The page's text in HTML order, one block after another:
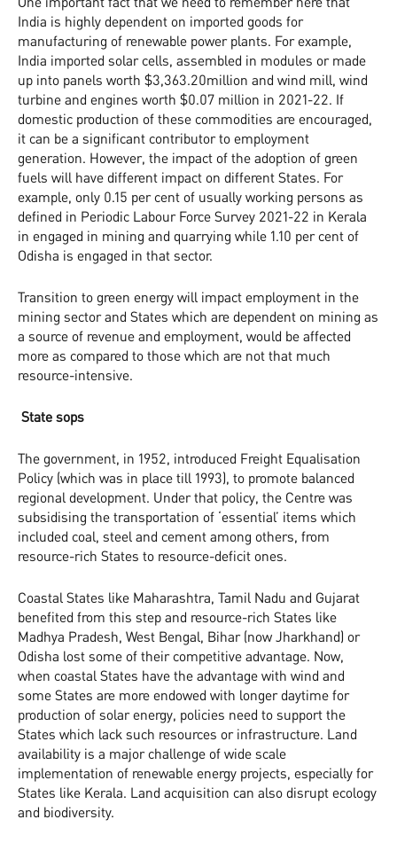
India is highly dependent on imported goods for
manufacturing of renewable power plants. For example,
India imported solar cells, assembled in modules or made
up into panels worth $3,363.20million and wind mill, wind
turbine and engines worth $0.07 million in 2021-22. If
domestic production of these commodities are encouraged,
it can be a significant contributor to employment
generation. However, the impact of the adoption of green
fuels will have different impact on different States. For
example, only 0.15 per cent of usually working persons as
defined in Periodic Labour Force Survey 2021-22 in Kerala
in engaged in mining and quarrying while 1.10 per cent of
Odisha is engaged in that sector.
Transition to green energy will impact employment in the
mining sector and States which are dependent on mining as
a source of revenue and employment, would be affected
more as compared to those which are not that much
resource-intensive.
State sops
The government, in 1952, introduced Freight Equalisation
Policy (which was in place till 1993), to promote balanced
regional development. Under that policy, the Centre was
subsidising the transportation of ‘essential’ items which
included coal, steel and cement among others, from
resource-rich States to resource-deficit ones.
Coastal States like Maharashtra, Tamil Nadu and Gujarat
benefited from this step and resource-rich States like
Madhya Pradesh, West Bengal, Bihar (now Jharkhand) or
Odisha lost some of their competitive advantage. Now,
when coastal States have the advantage with wind and
some States are more endowed with longer daytime for
production of solar energy, policies need to support the
States which lack such resources or infrastructure. Land
availability is a major challenge of wide scale
implementation of renewable energy projects, especially for
States like Kerala. Land acquisition can also disrupt ecology
and biodiversity.